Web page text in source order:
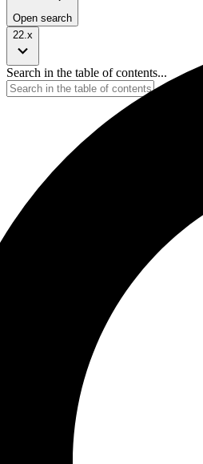
Open search
22.x
Search in the table of contents...